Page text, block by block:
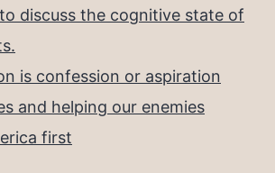
to discuss the cognitive state of
is confession or aspiration
and helping our enemies
first